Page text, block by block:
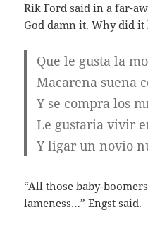
Rik Ford said in a far-
God damn it. Why did it
Que le gusta la
Macarena suena
Y se compra los
Le gustaria vivir
Y ligar un novio
“All those baby-
lameness…” Engst said.